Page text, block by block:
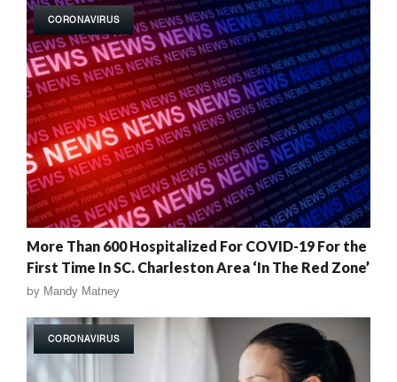
CORONAVIRUS
More Than 600 Hospitalized For COVID-19 For the
First Time In SC. Charleston Area ‘In The Red Zone’
by Mandy Matney
CORONAVIRUS